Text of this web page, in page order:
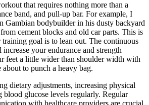
that requires nothing more than a
band, and pull-up bar. For example, I
Gambian bodybuilder in his dusty backyard
cement blocks and old car parts. This is
goal is to lean out. The continuous
your endurance and strength
feet a little wider than shoulder width with
about to punch a heavy bag.
dietary adjustments, increasing physical
glucose levels regularly. Regular